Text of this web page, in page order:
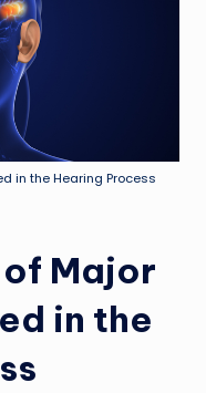
in the Hearing Process
Major
in the